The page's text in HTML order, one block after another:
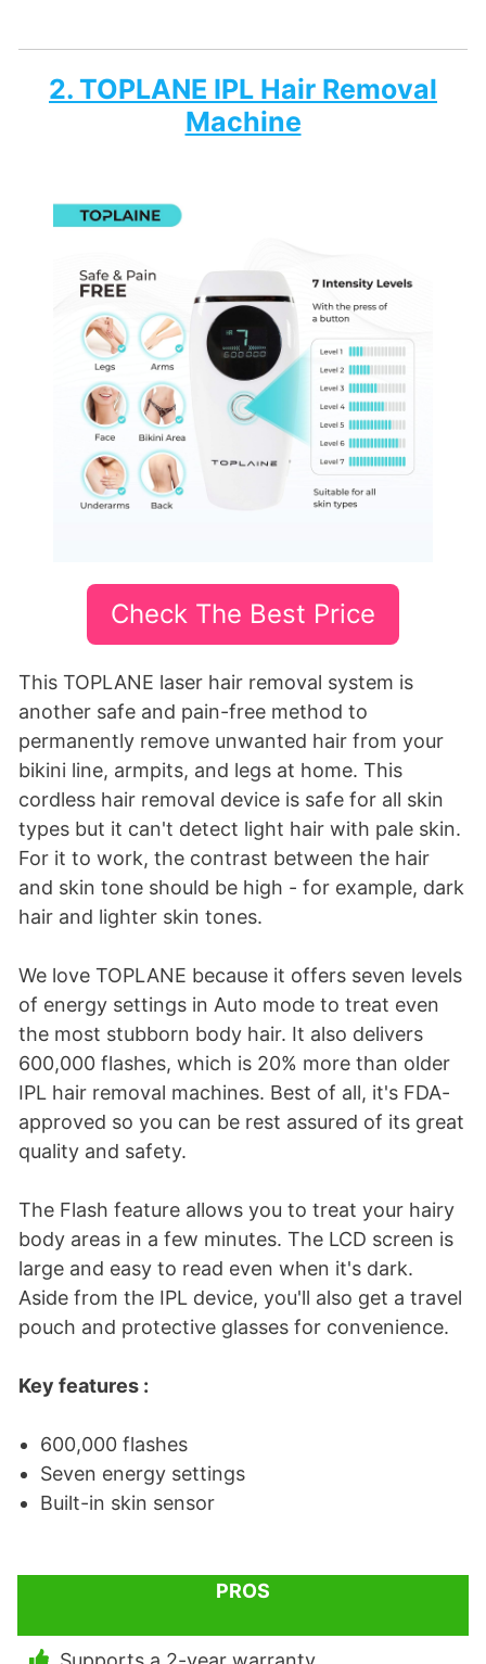
2. TOPLANE IPL Hair Removal
Machine
Check The Best Price
This TOPLANE laser hair removal system is
another safe and pain-free method to
permanently remove unwanted hair from your
bikini line, armpits, and legs at home. This
cordless hair removal device is safe for all skin
types but it can't detect light hair with pale skin.
For it to work, the contrast between the hair
and skin tone should be high - for example, dark
hair and lighter skin tones.
We love TOPLANE because it offers seven levels
of energy settings in Auto mode to treat even
the most stubborn body hair. It also delivers
600,000 flashes, which is 20% more than older
IPL hair removal machines. Best of all, it's FDA-
approved so you can be rest assured of its great
quality and safety.
The Flash feature allows you to treat your hairy
body areas in a few minutes. The LCD screen is
large and easy to read even when it's dark.
Aside from the IPL device, you'll also get a travel
pouch and protective glasses for convenience.
Key features :
600,000 flashes
Seven energy settings
Built-in skin sensor
PROS